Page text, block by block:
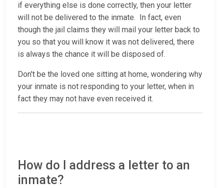
if everything else is done correctly, then your letter
will not be delivered to the inmate. In fact, even
though the jail claims they will mail your letter back to
you so that you will know it was not delivered, there
is always the chance it will be disposed of.
Don't be the loved one sitting at home, wondering why
your inmate is not responding to your letter, when in
fact they may not have even received it.
How do I address a letter to an
inmate?